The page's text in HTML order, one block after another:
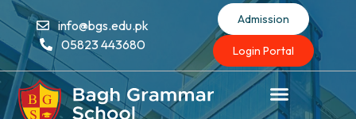
info@bgs.edu.pk
05823 443680
Admission
Login Portal